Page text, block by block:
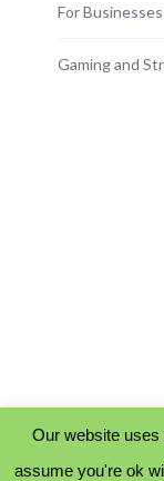
For Businesses
Gaming and
Our website
assume you're ok